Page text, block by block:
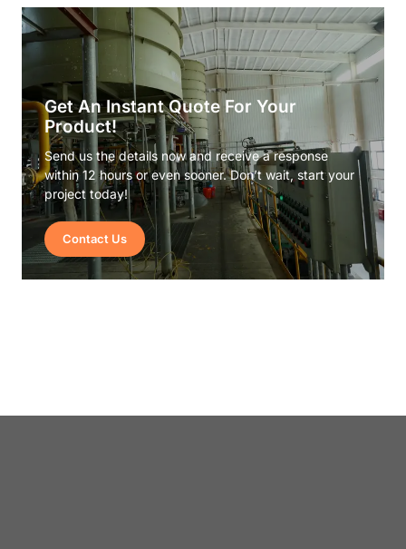
Get An Instant Quote For Your
Product!
Send us the details now and receive a response
within 12 hours or even sooner. Don’t wait, start your
project today!
Contact Us